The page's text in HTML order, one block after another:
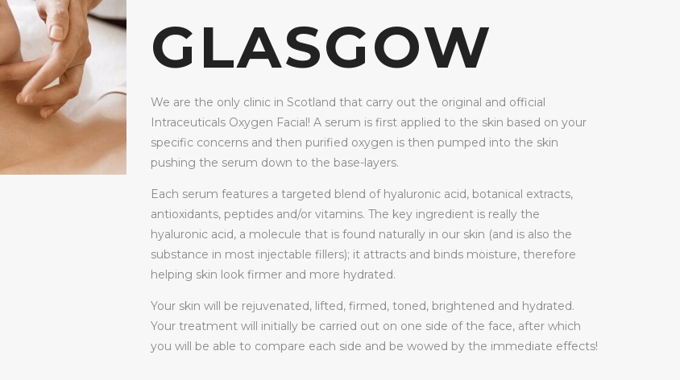
GLASGOW
We are the only clinic in Scotland that carry out the original and official
Intraceuticals Oxygen Facial! A serum is first applied to the skin based on your
specific concerns and then purified oxygen is then pumped into the skin
pushing the serum down to the base-layers.
Each serum features a targeted blend of hyaluronic acid, botanical extracts,
antioxidants, peptides and/or vitamins. The key ingredient is really the
hyaluronic acid, a molecule that is found naturally in our skin (and is also the
substance in most injectable fillers); it attracts and binds moisture, therefore
helping skin look firmer and more hydrated.
Your skin will be rejuvenated, lifted, firmed, toned, brightened and hydrated.
Your treatment will initially be carried out on one side of the face, after which
you will be able to compare each side and be wowed by the immediate effects!